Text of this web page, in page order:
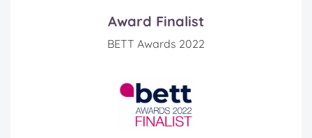
Award Finalist
BETT Awards 2022